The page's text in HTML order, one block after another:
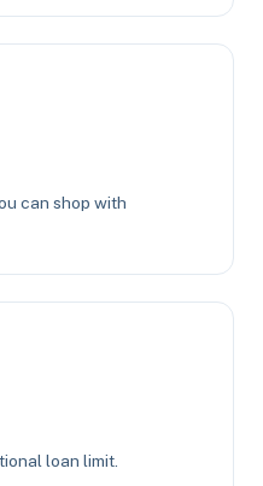
can shop with
loan limit.